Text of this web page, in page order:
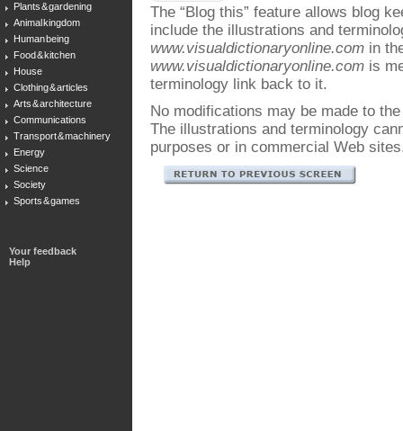
Plants & gardening
Animal kingdom
Human being
Food & kitchen
House
Clothing & articles
Arts & architecture
Communications
Transport & machinery
Energy
Science
Society
Sports & games
Your feedback
Help
The “Blog this” feature allows blog
include the illustrations and
www.visualdictionaryonline.com in
www.visualdictionaryonline.com is
terminology link back to it.
No modifications may be made to
The illustrations and terminology
purposes or in commercial Web